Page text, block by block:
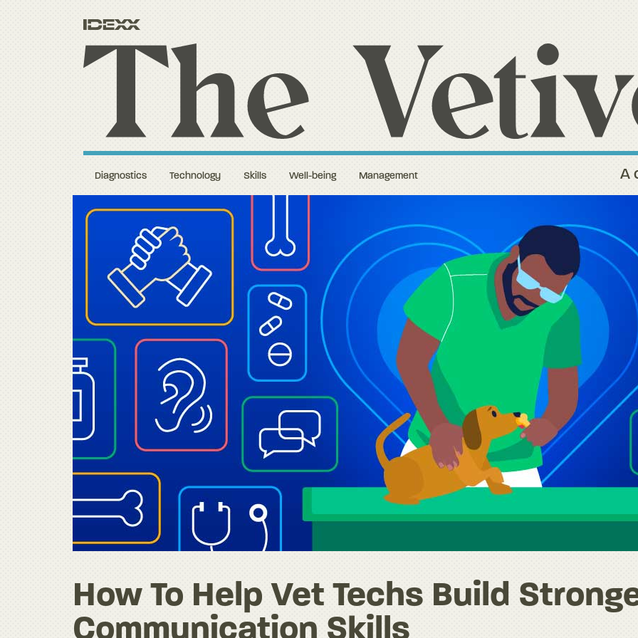
Diagnostics Technology Skills Well-being Management A
How To Help Vet Techs Build
Communication Skills